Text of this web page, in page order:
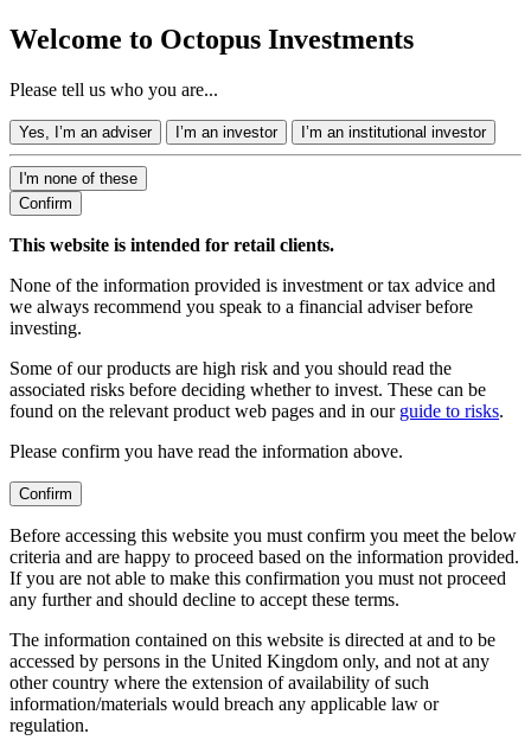
Welcome to Octopus Investments
Please tell us who you are...
Yes, I’m an adviser I’m an investor I’m an institutional investor
I'm none of these
Confirm
This website is intended for retail clients.
None of the information provided is investment or tax advice and
we always recommend you speak to a financial adviser before
investing.
Some of our products are high risk and you should read the
associated risks before deciding whether to invest. These can be
found on the relevant product web pages and in our guide to risks.
Please confirm you have read the information above.
Confirm
Before accessing this website you must confirm you meet the below
criteria and are happy to proceed based on the information provided.
If you are not able to make this confirmation you must not proceed
any further and should decline to accept these terms.
The information contained on this website is directed at and to be
accessed by persons in the United Kingdom only, and not at any
other country where the extension of availability of such
information/materials would breach any applicable law or
regulation.